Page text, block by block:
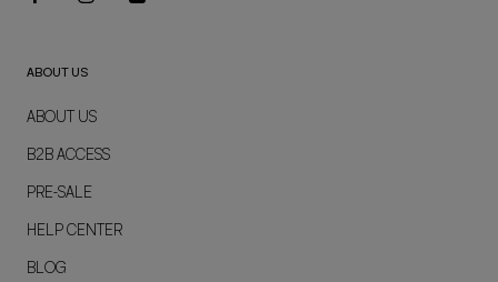
ABOUT US
ABOUT US
B2B ACCESS
PRE-SALE
HELP CENTER
BLOG